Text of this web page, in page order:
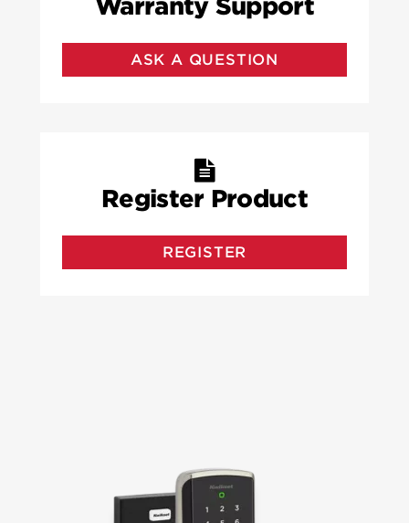
Warranty Support
ASK A QUESTION
Register Product
REGISTER